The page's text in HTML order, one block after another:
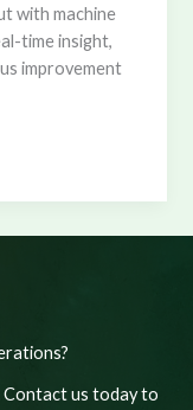
with machine
time insight,
improvement
us today to